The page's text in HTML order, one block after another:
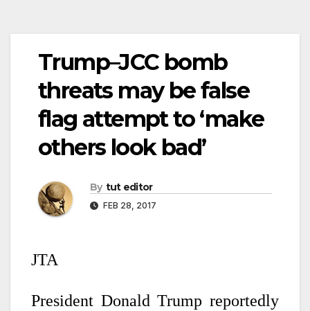
Trump–JCC bomb
threats may be false
flag attempt to ‘make
others look bad’
By tut editor
FEB 28, 2017
JTA
President Donald Trump reportedly